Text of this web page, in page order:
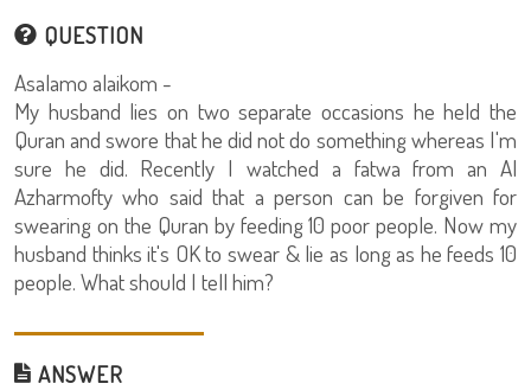
QUESTION
Asalamo alaikom -
My husband lies on two separate occasions he held the
Quran and swore that he did not do something whereas I'm
sure he did. Recently I watched a fatwa from an Al
Azharmofty who said that a person can be forgiven for
swearing on the Quran by feeding 10 poor people. Now my
husband thinks it's OK to swear & lie as long as he feeds 10
people. What should I tell him?
ANSWER